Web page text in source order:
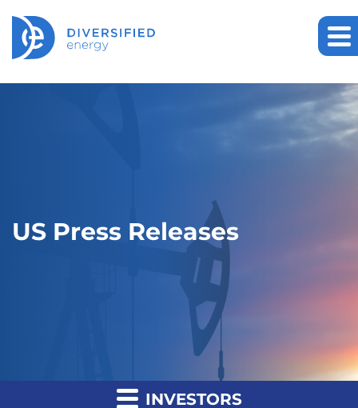
US Press Releases
INVESTORS